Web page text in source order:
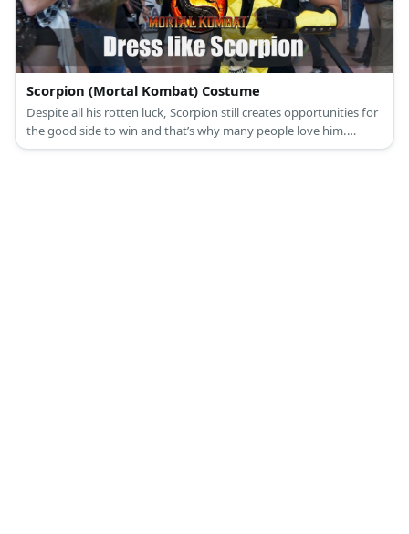
Scorpion (Mortal Kombat) Costume
Despite all his rotten luck, Scorpion still creates opportunities for
the good side to win and that’s why many people love him.
Scorpion looks like a typical martial arts aficionado in his get up.